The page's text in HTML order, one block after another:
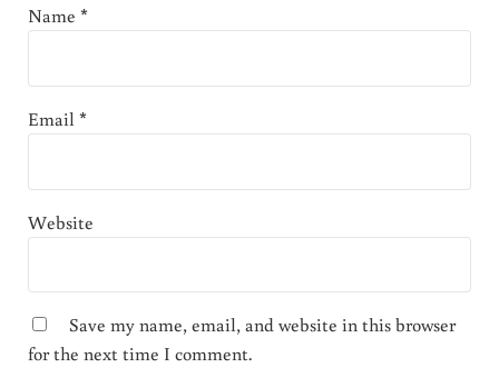
Name *
Email*
Website
Save my name, email, and website in this browser
for the next time I comment.